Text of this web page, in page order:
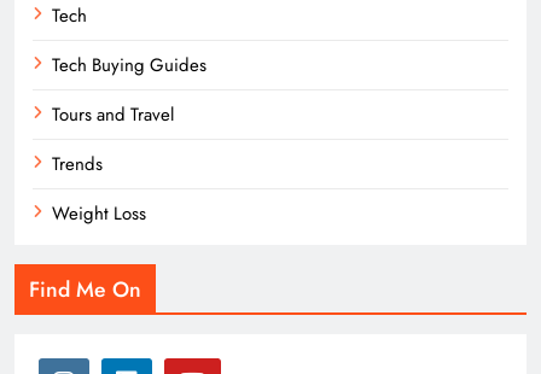
Tech
Tech Buying Guides
Tours and Travel
Trends
Weight Loss
Find Me On